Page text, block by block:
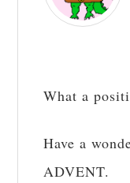
What a
Have a
ADVENT.